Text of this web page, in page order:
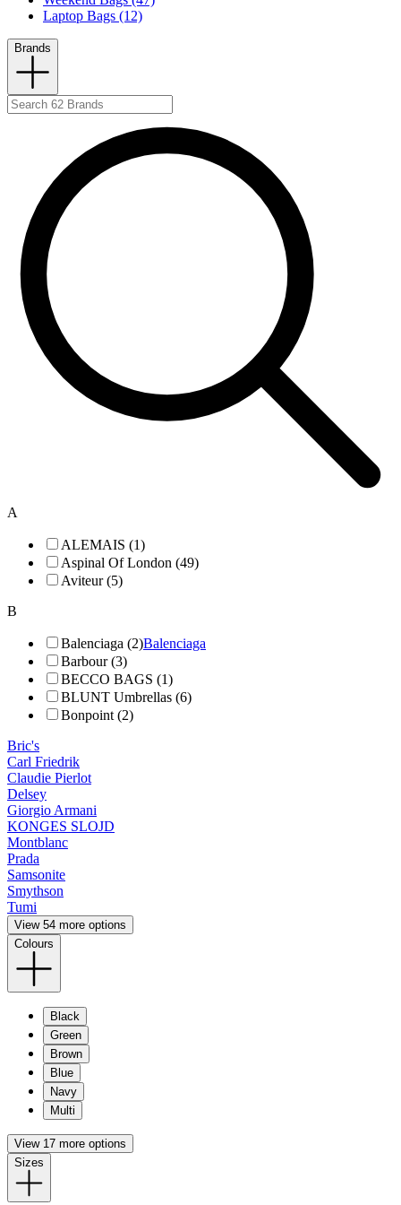
Laptop Bags (12)
Brands
A
ALEMAIS (1)
Aspinal Of London (49)
Aviteur (5)
B
Balenciaga (2)Balenciaga
Barbour (3)
BECCO BAGS (1)
BLUNT Umbrellas (6)
Bonpoint (2)
Bric's
Carl Friedrik
Claudie Pierlot
Delsey
Giorgio Armani
KONGES SLOJD
Montblanc
Prada
Samsonite
Smythson
Tumi
View 54 more options
Colours
Black
Green
Brown
Blue
Navy
Multi
View 17 more options
Sizes